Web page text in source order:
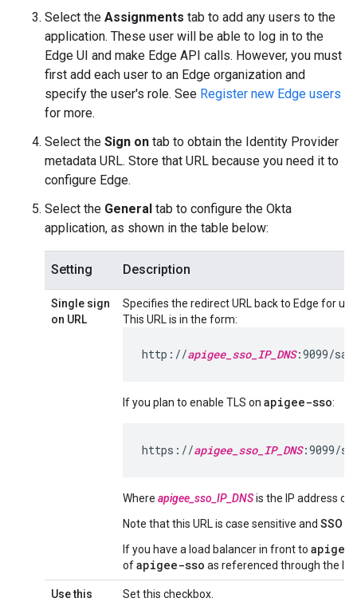
Select the Assignments tab to add any users to the
application. These user will be able to log in to the
Edge UI and make Edge API calls. However, you must
first add each user to an Edge organization and
specify the user's role. See Register new Edge users
for more.
Select the Sign on tab to obtain the Identity Provider
metadata URL. Store that URL because you need it to
configure Edge.
Select the General tab to configure the Okta
application, as shown in the table below:
Setting Description
Single sign
on URL
Specifies the redirect URL back to Edge for
This URL is in the form:
http://apigee_sso_IP_DNS:9099/
If you plan to enable TLS on apigee-sso:
https://apigee_sso_IP_DNS:9099/
Where apigee_sso_IP_DNSis the IP address or
Note that this URL is case sensitive and SSO
If you have a load balancer in front to
ofapigee-sso as referenced through the
Use this
Set this checkbox.